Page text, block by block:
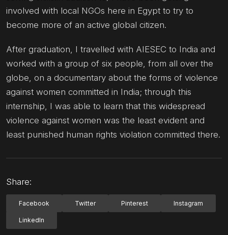
involved with local NGOs here in Egypt to try to
become more of an active global citizen.
After graduation, I travelled with AIESEC to India and
worked with a group of six people, from all over the
globe, on a documentary about the forms of violence
against women committed in India; through this
internship, I was able to learn that this widespread
violence against women was the least evident and
least punished human rights violation committed there.
Share:
Facebook Twitter Pinterest Instagram
LinkedIn